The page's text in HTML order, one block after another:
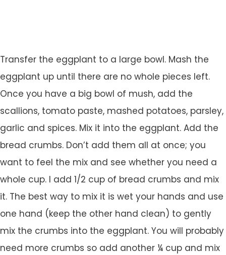
Transfer the eggplant to a large bowl. Mash the
eggplant up until there are no whole pieces left.
Once you have a big bowl of mush, add the
scallions, tomato paste, mashed potatoes, parsley,
garlic and spices. Mix it into the eggplant. Add the
bread crumbs. Don’t add them all at once; you
want to feel the mix and see whether you need a
whole cup. I add 1/2 cup of bread crumbs and mix
it. The best way to mix it is wet your hands and use
one hand (keep the other hand clean) to gently
mix the crumbs into the eggplant. You will probably
need more crumbs so add another ¼ cup and mix